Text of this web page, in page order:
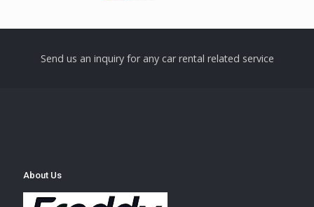
Send us an inquiry for any car rental related service
About Us